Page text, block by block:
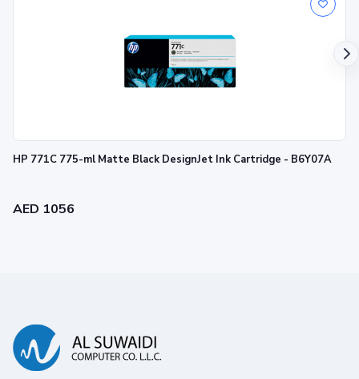
HP 771C 775-ml Matte Black DesignJet Ink Cartridge - B6Y07A
AED 1056